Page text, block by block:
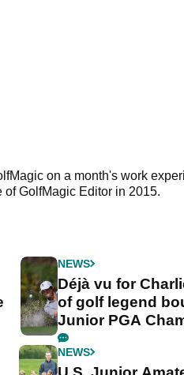
on a month's work
GolfMagic Editor in 2015.
NEWS
Déjà vu for
of golf legend
Junior PGA
NEWS